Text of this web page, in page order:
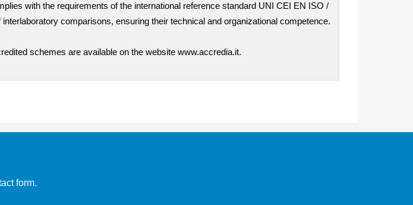
with the requirements of the international reference standard UNI CEI EN ISO /
comparisons, ensuring their technical and organizational competence.
schemes are available on the website www.accredia.it.
form.